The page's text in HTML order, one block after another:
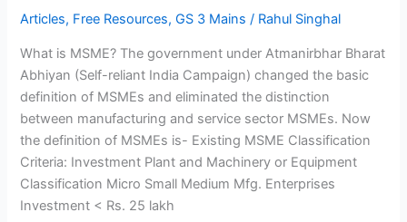
Articles, Free Resources,GS 3 Mains / Rahul Singhal
What is MSME? The government under Atmanirbhar Bharat
Abhiyan (Self-reliant India Campaign) changed the basic
definition of MSMEs and eliminated the distinction
between manufacturing and service sector MSMEs. Now
the definition of MSMEs is- Existing MSME Classification
Criteria: Investment Plant and Machinery or Equipment
Classification Micro Small Medium Mfg. Enterprises
Investment < Rs. 25 lakh